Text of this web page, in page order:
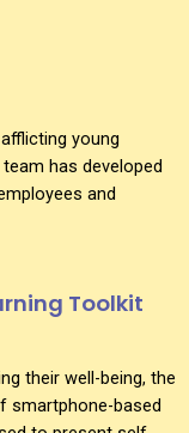
young
has developed
and
Toolkit
their well-being, the
smartphone-based